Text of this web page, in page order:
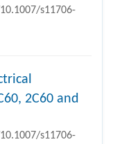
s11706-
2C60 and
s11706-